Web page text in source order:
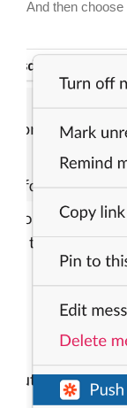
And then choose